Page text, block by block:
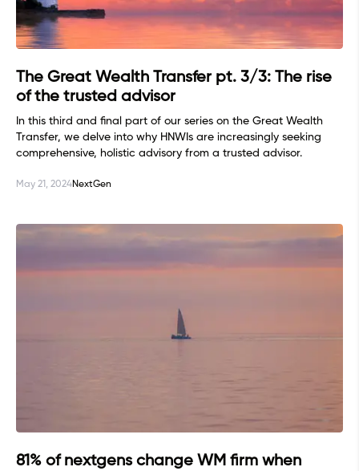
The Great Wealth Transfer pt. 3/3: The rise
of the trusted advisor
In this third and final part of our series on the Great Wealth
Transfer, we delve into why HNWIs are increasingly seeking
comprehensive, holistic advisory from a trusted advisor.
May 21, 2024NextGen
81% of nextgens change WM firm when